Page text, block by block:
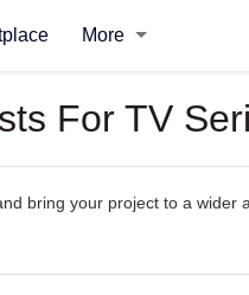
More
For TV
bring your project to a wider